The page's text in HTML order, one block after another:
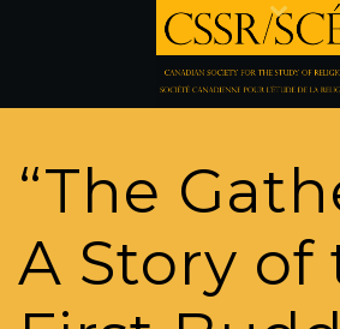
“The
A Story of